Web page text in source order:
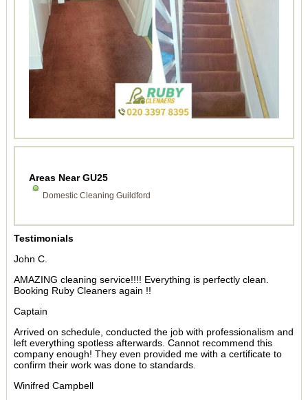
Areas Near GU25
Domestic Cleaning Guildford
Testimonials
John C.
AMAZING cleaning service!!!! Everything is perfectly clean.
Booking Ruby Cleaners again !!
Captain
Arrived on schedule, conducted the job with professionalism and
left everything spotless afterwards. Cannot recommend this
company enough! They even provided me with a certificate to
confirm their work was done to standards.
Winifred Campbell